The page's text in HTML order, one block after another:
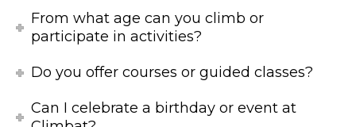
From what age can you climb or
participate in activities?
Do you offer courses or guided classes?
Can I celebrate a birthday or event at